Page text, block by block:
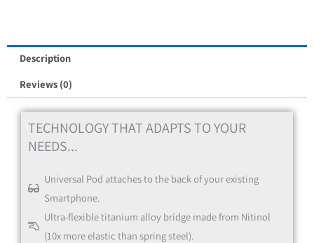
Blue
Description
Reviews (0)
TECHNOLOGY THAT ADAPTS TO YOUR
NEEDS...
Universal Pod attaches to the back of your existing
Smartphone.
Ultra-flexible titanium alloy bridge made from Nitinol
(10x more elastic than spring steel).